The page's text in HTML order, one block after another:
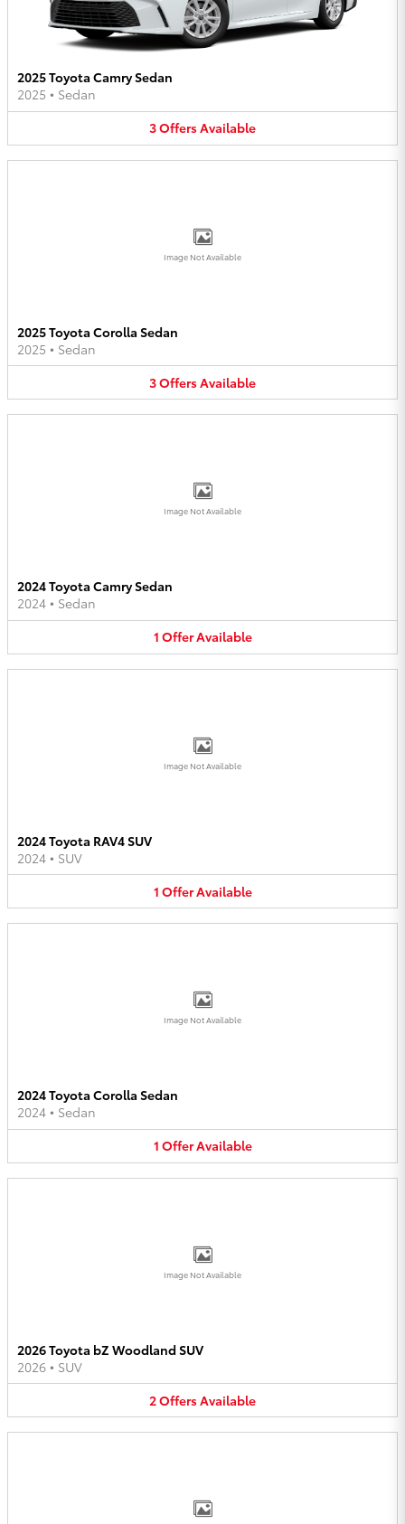
2025 Toyota Camry Sedan
2025 • Sedan
3OffersAvailable
Image Not Available
2025 Toyota Corolla Sedan
2025 • Sedan
3OffersAvailable
Image Not Available
2024 Toyota Camry Sedan
2024 • Sedan
1 OfferAvailable
Image Not Available
2024 Toyota RAV4 SUV
2024 • SUV
1 OfferAvailable
Image Not Available
2024 Toyota Corolla Sedan
2024 • Sedan
1 OfferAvailable
Image Not Available
2026 Toyota bZ Woodland SUV
2026 • SUV
2OffersAvailable